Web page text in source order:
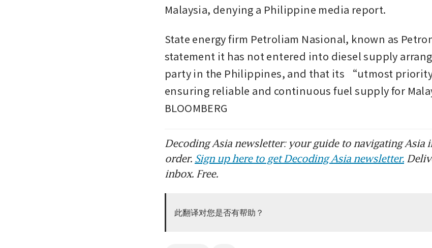
Malaysia, denying a Philippine media report.
State energy firm Petroliam Nasional, known as
statement it has not entered into diesel supply
party in the Philippines, and that its “utmost
ensuring reliable and continuous fuel supply for
BLOOMBERG
Decoding Asia newsletter: your guide to navigating Asia
order. Sign up here to get Decoding Asia newsletter.
inbox. Free.
此翻译对您是否有帮助？